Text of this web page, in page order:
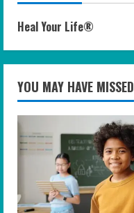
Heal Your Life®
YOU MAY HAVE MISSED